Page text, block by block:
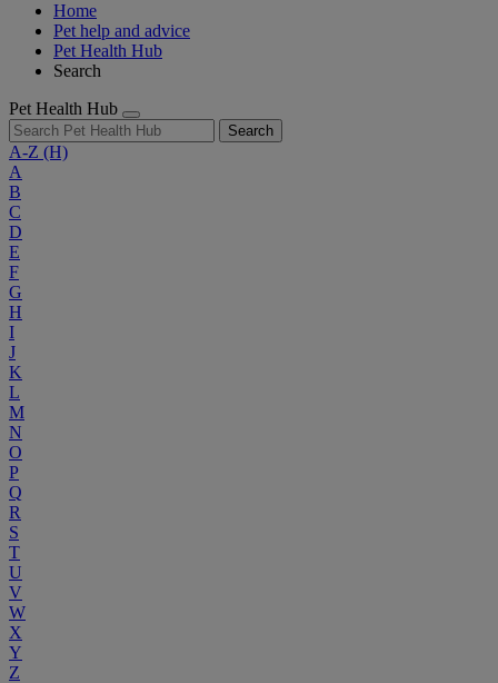
Home
Pet help and advice
Pet Health Hub
Search
Pet Health Hub
Search
A-Z (H)
A
B
C
D
E
F
G
H
I
J
K
L
M
N
O
P
Q
R
S
T
U
V
W
X
Y
Z